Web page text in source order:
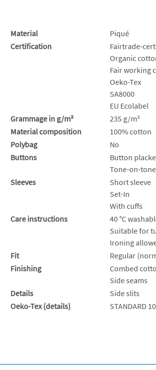
Material
Piqué
Certification
Fairtrade-
Organic
Fair working
Oeko-Tex
SA8000
EU Ecolabel
Grammage in g/m²
235 g/m²
Material composition
100% cotton
Polybag
No
Buttons
Button
Tone-on-
Sleeves
Short sleeve
Set-In
With cuffs
Care instructions
40 °C
Suitable for
Ironing
Fit
Regular
Finishing
Combed
Side seams
Details
Side slits
Oeko-Tex (details)
STANDARD